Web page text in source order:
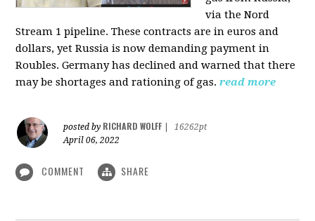
via the Nord
Stream 1 pipeline. These contracts are in euros and
dollars, yet Russia is now demanding payment in
Roubles. Germany has declined and warned that there
may be shortages and rationing of gas. read more
posted by RICHARD WOLFF
16262pt
April 06, 2022
COMMENT SHARE